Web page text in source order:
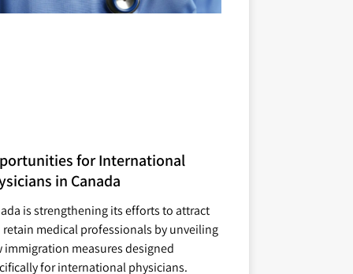
for International
in Canada
is strengthening its efforts to attract
retain medical professionals by unveiling
immigration measures designed
for international physicians.